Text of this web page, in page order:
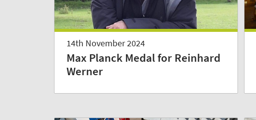
14th November 2024
Max Planck Medal for Reinhard
Werner